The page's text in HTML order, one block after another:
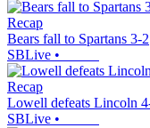
Recap
Bears fall to Spartans 3-2
SBLive •
Recap
Lowell defeats Lincoln
SBLive •